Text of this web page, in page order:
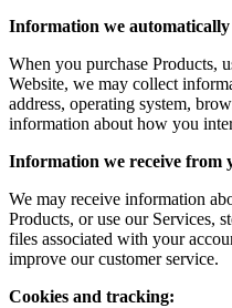
Information we
When you purchase Products,
Website, we may collect
address, operating system,
information about how you
Information we receive from
We may receive information
Products, or use our Services,
files associated with your
improve our customer service.
Cookies and tracking: